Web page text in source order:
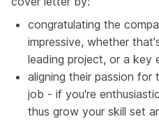
congratulating the
impressive, whether
leading project, or a key
aligning their passion
job - if you're
thus grow your skill set